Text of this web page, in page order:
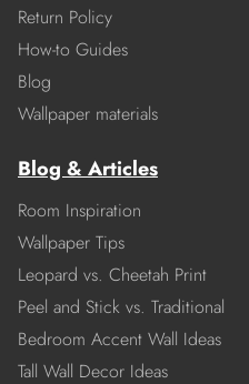
Return Policy
How-to Guides
Blog
Wallpaper materials
Blog & Articles
Room Inspiration
Wallpaper Tips
Leopard vs. Cheetah Print
Peel and Stick vs. Traditional
Bedroom Accent Wall Ideas
Tall Wall Decor Ideas